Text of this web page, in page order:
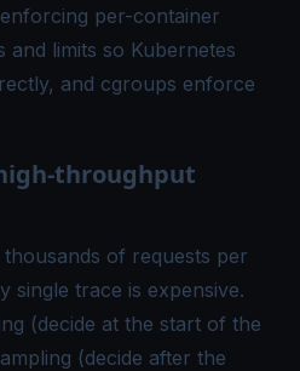
per-container
and limits so Kubernetes
and cgroups enforce
throughput
of requests per
single trace is expensive.
(decide at the start of the
(decide after the